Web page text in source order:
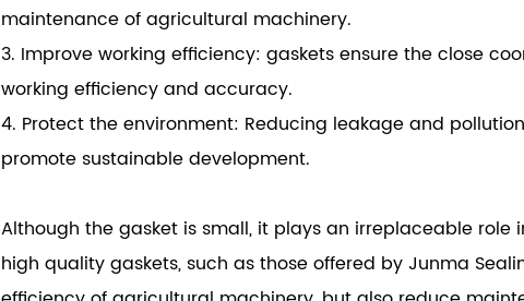
maintenance of agricultural machinery.
3. Improve working efficiency: gaskets ensure the close
working efficiency and accuracy.
4. Protect the environment: Reducing leakage and
promote sustainable development.
Although the gasket is small, it plays an irreplaceable
high quality gaskets, such as those offered by Junma